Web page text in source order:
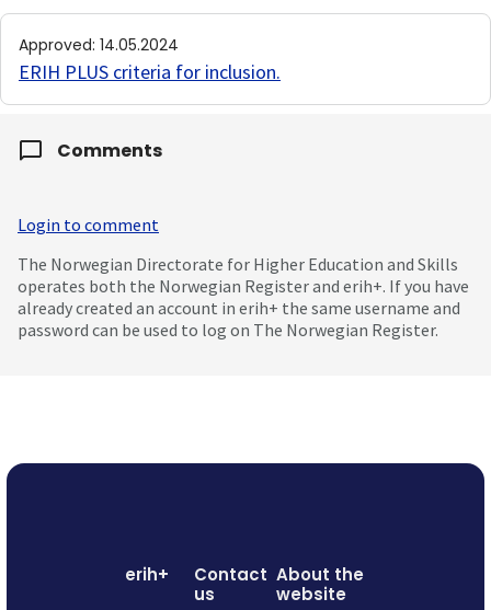
Approved: 14.05.2024
ERIH PLUS criteria for inclusion.
Comments
Login to comment
The Norwegian Directorate for Higher Education and Skills
operates both the Norwegian Register and erih+. If you have
already created an account in erih+ the same username and
password can be used to log on The Norwegian Register.
erih+
Contact
us
About the
website